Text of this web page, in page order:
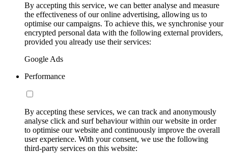
By accepting this service, we can better analyse and measure
the effectiveness of our online advertising, allowing us to
optimise our campaigns. To achieve this, we synchronise your
encrypted personal data with the following external providers,
provided you already use their services:
Google Ads
Performance
By accepting these services, we can track and anonymously
analyse click and surf behaviour within our website in order
to optimise our website and continuously improve the overall
user experience. With your consent, we use the following
third-party services on this website: